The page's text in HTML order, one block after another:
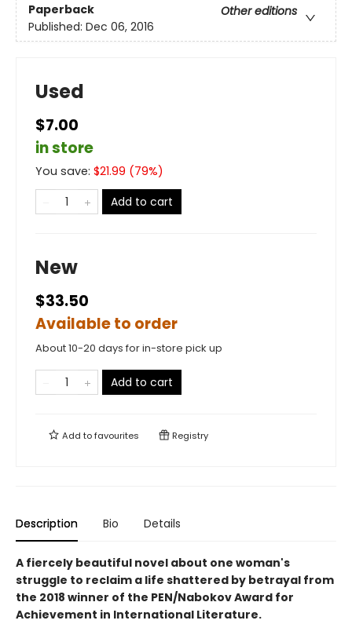
Paperback
Other editions
Published: Dec 06, 2016
Used
$7.00
in store
You save: $21.99 (79%)
Add to cart
New
$33.50
Available to order
About 10-20 days for in-store pick up
Add to cart
Add tofavourites Registry
Description Bio Details
A fiercely beautiful novel about one woman's
struggle to reclaim a life shattered by betrayal from
the 2018 winner of the PEN/Nabokov Award for
Achievement in International Literature.